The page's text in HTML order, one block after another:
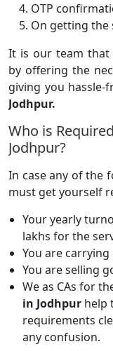
OTP
On getting the
It is our team that
by offering the
giving you hassle-
Jodhpur.
Who is
Jodhpur?
In case any of the
must get yourself
Your yearly
lakhs for the
You are
You are selling
We as CAs for
in Jodhpur help
requirements
any confusion.